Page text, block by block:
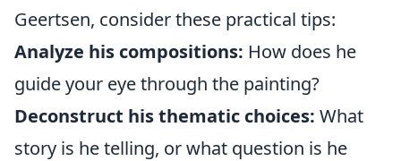
Geertsen, consider these practical tips:
Analyze his compositions: How does he
guide your eye through the painting?
Deconstruct his thematic choices: What
story is he telling, or what question is he